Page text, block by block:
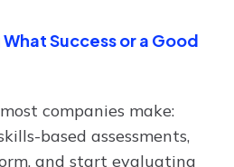
Success or a Good
companies make:
based assessments,
and start evaluating